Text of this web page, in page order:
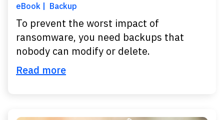
eBook Backup
To prevent the worst impact of
ransomware, you need backups that
nobody can modify or delete.
Read more